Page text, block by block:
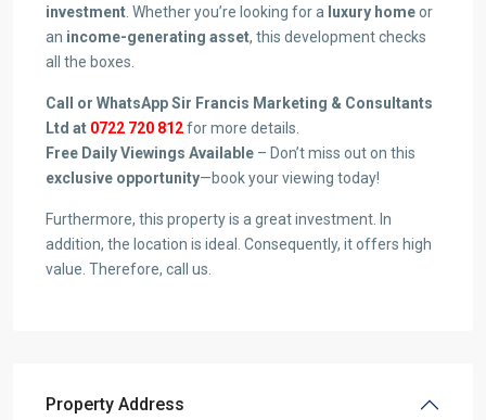
investment . Whether you’re looking for a luxury homeor
an income-generating asset, this development checks
all the boxes.
Call or WhatsApp Sir Francis Marketing & Consultants
Ltd at 0722 720 812for more details.
Free Daily Viewings Available – Don’t miss out on this
exclusive opportunity—book your viewing today!
Furthermore, this property is a great investment. In
addition, the location is ideal. Consequently, it offers high
value. Therefore, call us.
Property Address